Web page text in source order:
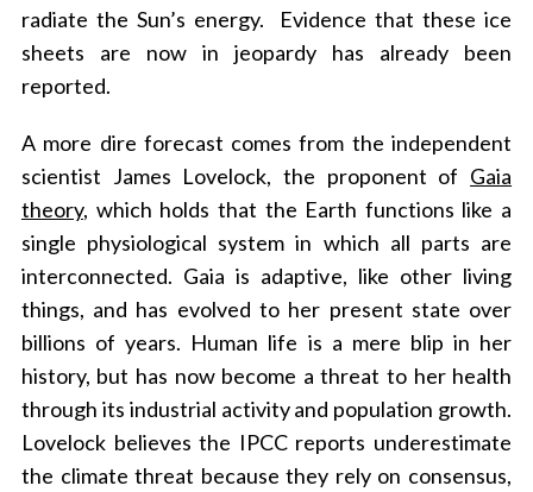
radiate the Sun’s energy. Evidence that these ice
sheets are now in jeopardy has already been
reported.
A more dire forecast comes from the independent
scientist James Lovelock, the proponent of Gaia
theory, which holds that the Earth functions like a
single physiological system in which all parts are
interconnected. Gaia is adaptive, like other living
things, and has evolved to her present state over
billions of years. Human life is a mere blip in her
history, but has now become a threat to her health
through its industrial activity and population growth.
Lovelock believes the IPCC reports underestimate
the climate threat because they rely on consensus,